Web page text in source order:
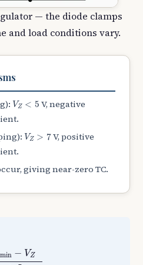
— the diode clamps
and load conditions vary.
VZ < 5
VZ <5
V, negative
VZ > 7
VZ >
V, positive
giving near-zero TC.
min − VZ
Z min